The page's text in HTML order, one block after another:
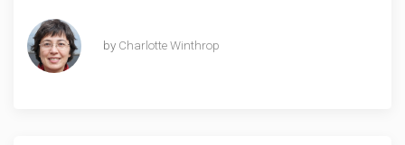
by Charlotte Winthrop